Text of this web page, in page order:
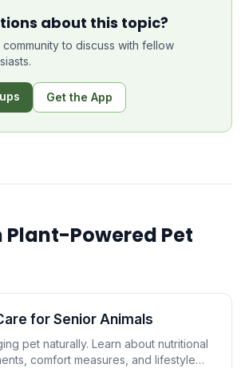
about this topic?
to discuss with fellow
Get the App
Plant-Powered Pet
for Senior Animals
pet naturally. Learn about nutritional
comfort measures, and lifestyle